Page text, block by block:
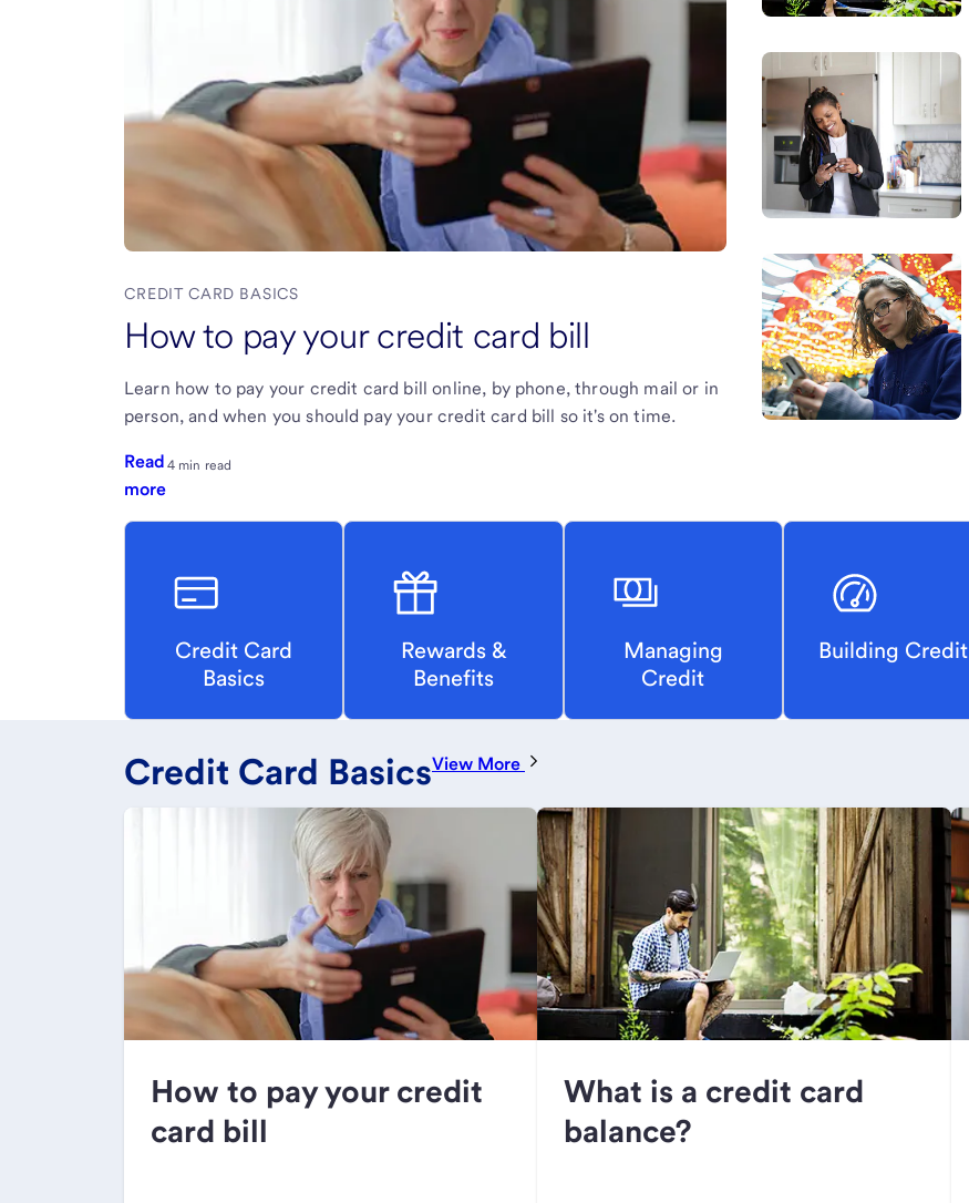
CREDIT CARD BASICS
How to pay your credit card bill
Learn how to pay your credit card bill online, by phone, through mail or in
person, and when you should pay your credit card bill so it's on time.
Read
more
4 min read
Credit Card
Basics
Rewards &
Benefits
Managing
Credit
Building Credit
Credit Card BasicsView More
How to pay your credit
card bill
What is a credit card
balance?